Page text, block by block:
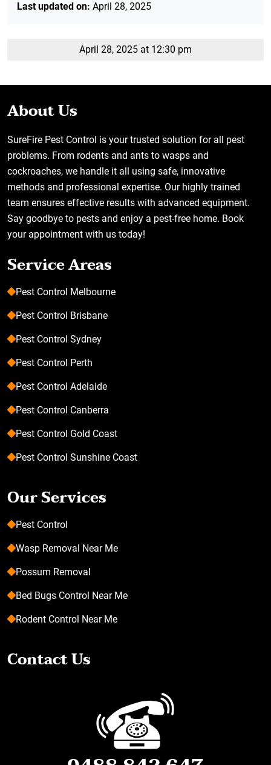
Last updated on: April 28, 2025
April 28, 2025 at 12:30 pm
About Us
SureFire Pest Control is your trusted solution for all pest
problems. From rodents and ants to wasps and
cockroaches, we handle it all using safe, innovative
methods and professional expertise. Our highly trained
team ensures effective results with advanced equipment.
Say goodbye to pests and enjoy a pest-free home. Book
your appointment with us today!
Service Areas
Pest Control Melbourne
Pest Control Brisbane
Pest Control Sydney
Pest Control Perth
Pest Control Adelaide
Pest Control Canberra
Pest Control Gold Coast
Pest Control Sunshine Coast
Our Services
Pest Control
Wasp Removal Near Me
Possum Removal
Bed Bugs Control Near Me
Rodent Control Near Me
Contact Us